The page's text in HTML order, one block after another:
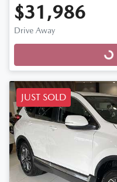
$31,986
Drive Away
Loading...
JUST SOLD